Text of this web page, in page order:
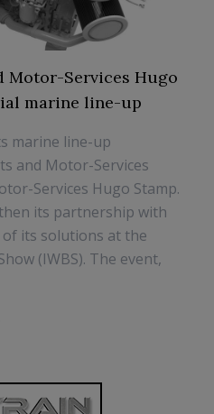
Motor-Services Hugo
marine line-up
marine line-up
and Motor-Services
Services Hugo Stamp.
its partnership with
its solutions at the
(IWBS). The event,